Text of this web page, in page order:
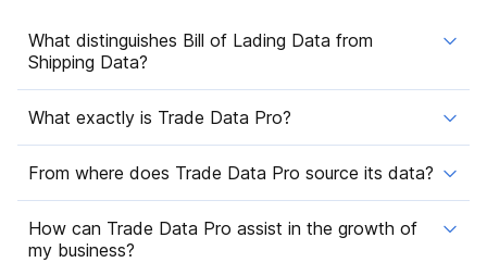
What distinguishes Bill of Lading Data from
Shipping Data?
What exactly is Trade Data Pro?
From where does Trade Data Pro source its data?
How can Trade Data Pro assist in the growth of
my business?